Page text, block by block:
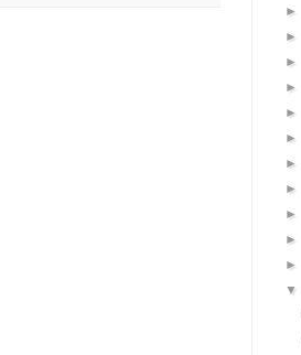
►
►
►
►
►
►
►
►
►
►
►
▼